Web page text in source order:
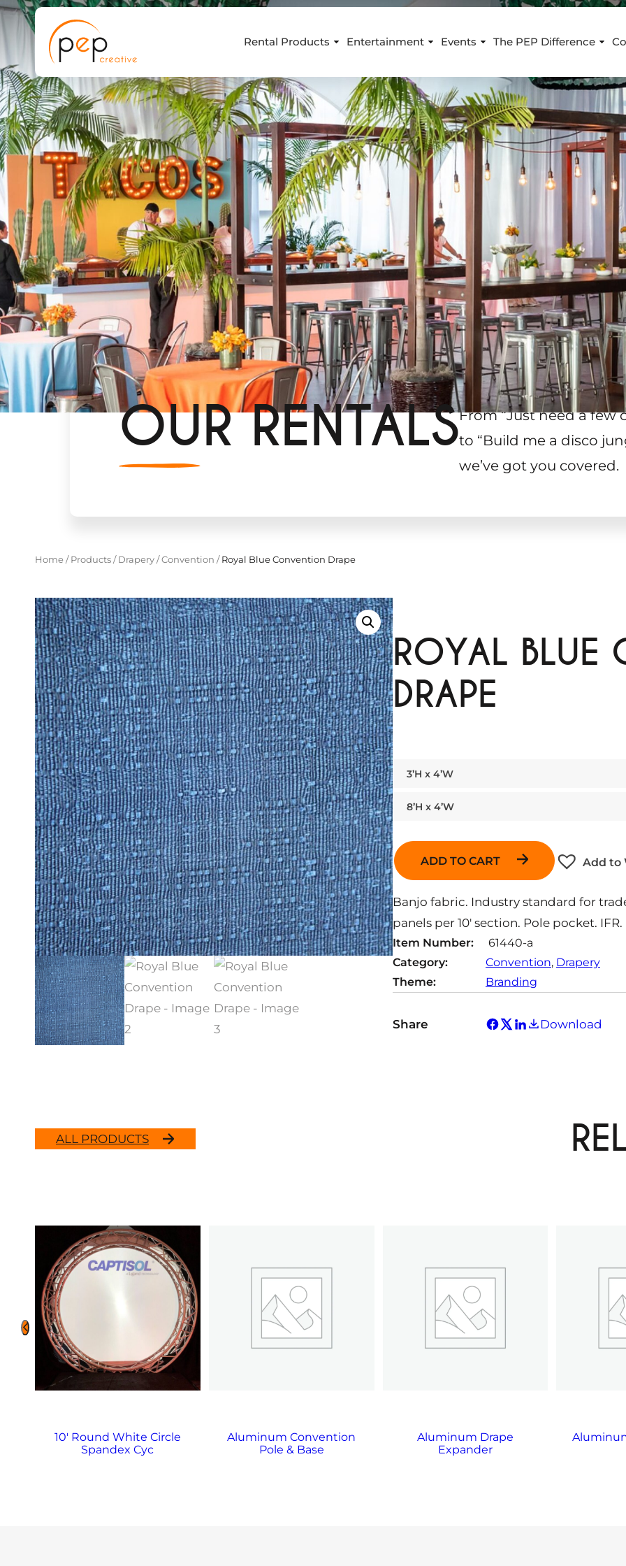
Skip
to
content
Rental Products Entertainment Events The PEP Difference
OUR RENTALSFrom “Just need a few
to “Build me a disco
we’ve got you covered.
Home/ Products/ Drapery/Convention /Royal Blue Convention Drape
ROYAL BLUE
DRAPE
3’H x 4’W
8’H x 4’W
ADD TO CART Add to
Banjo fabric. Industry standard for
panels per 10′ section. Pole pocket. IFR.
Item Number:
61440-a
Category:
Convention, Drapery
Theme:
Branding
Share Download
ALL PRODUCTS
10′ Round White Circle
Spandex Cyc
Aluminum Convention
Pole & Base
Aluminum Drape
Expander